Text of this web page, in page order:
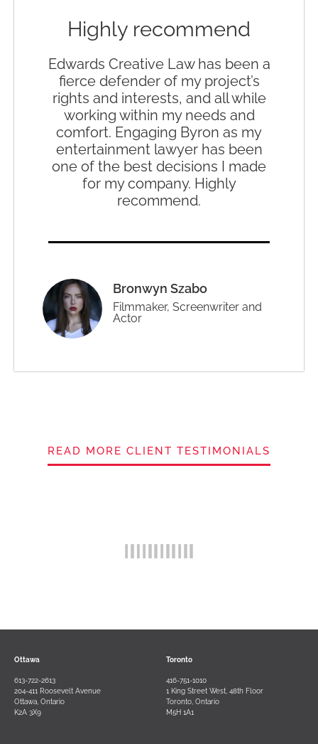
Highly recommend
Edwards Creative Law has been a
fierce defender of my project’s
rights and interests, and all while
working within my needs and
comfort. Engaging Byron as my
entertainment lawyer has been
one of the best decisions I made
for my company. Highly
recommend.
Bronwyn Szabo
Filmmaker, Screenwriter and
Actor
READ MORE CLIENT TESTIMONIALS
Ottawa
613-722-2613
204-411 Roosevelt Avenue
Ottawa, Ontario
K2A 3X9
Toronto
416-751-1010
1 King Street West, 48th Floor
Toronto, Ontario
M5H 1A1